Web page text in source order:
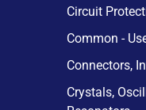
Circuit
Common -
Connectors,
Crystals,